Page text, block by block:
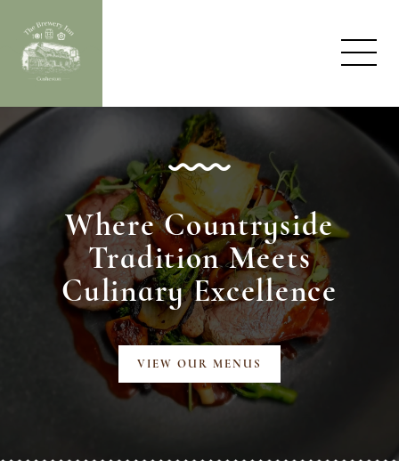
Where Countryside
TraditionMeets
Culinary Excellence
VIEW OUR MENUS